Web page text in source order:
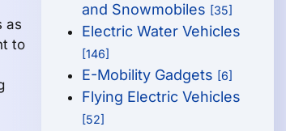
as
to
and Snowmobiles [35]
Electric Water Vehicles
[146]
E-Mobility Gadgets [6]
Flying Electric Vehicles
[52]